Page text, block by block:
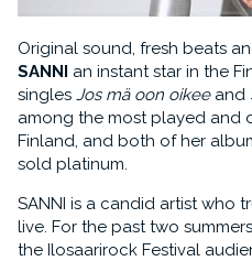
Original sound, fresh beats
SANNI an instant star in the
singles Jos mä oon oikeeand
among the most played and
Finland, and both of her
sold platinum.
SANNI is a candid artist who
live. For the past two
the Ilosaarirock Festival